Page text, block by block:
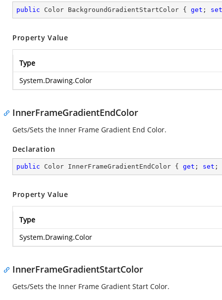
public Color BackgroundGradientStartColor { get ; set
Property Value
Type
System.Drawing.Color
InnerFrameGradientEndColor
Gets/Sets the Inner Frame Gradient End Color.
Declaration
public Color InnerFrameGradientEndColor { get ; set ;
Property Value
Type
System.Drawing.Color
InnerFrameGradientStartColor
Gets/Sets the Inner Frame Gradient Start Color.